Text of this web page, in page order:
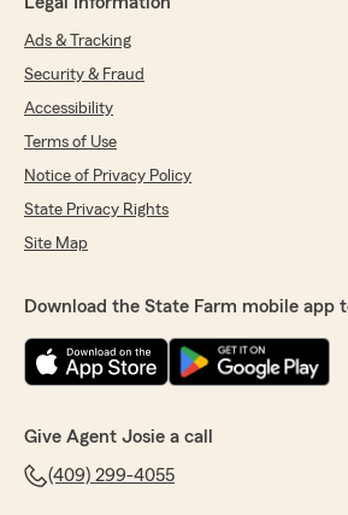
Ads & Tracking
Security & Fraud
Accessibility
Terms of Use
Notice of Privacy Policy
State Privacy Rights
Site Map
Download the State Farm mobile app
Give Agent Josie a call
(409) 299-4055